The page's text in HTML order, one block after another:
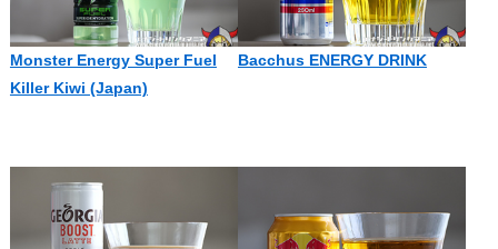
Monster Energy Super Fuel
Killer Kiwi (Japan)
Bacchus ENERGY DRINK